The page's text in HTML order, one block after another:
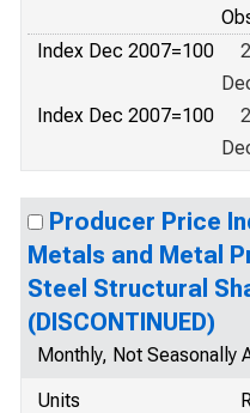
Index Dec 2007=100
Index Dec 2007=100
Producer Price
Metals and Metal
Steel Structural
(DISCONTINUED)
Monthly, Not Seasonally
Units